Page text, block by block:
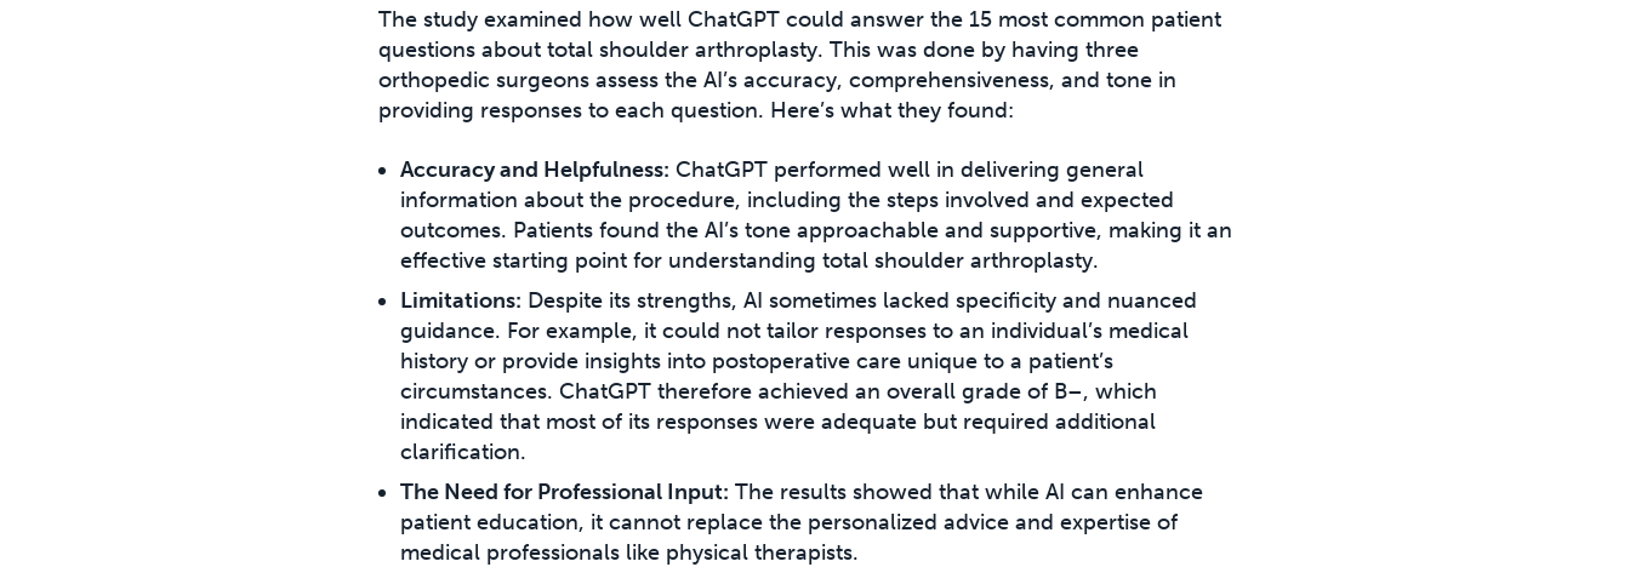
The study examined how well ChatGPT could answer the 15 most common patient
questions about total shoulder arthroplasty. This was done by having three
orthopedic surgeons assess the AI’s accuracy, comprehensiveness, and tone in
providing responses to each question. Here’s what they found:
Accuracy and Helpfulness: ChatGPT performed well in delivering general
information about the procedure, including the steps involved and expected
outcomes. Patients found the AI’s tone approachable and supportive, making it an
effective starting point for understanding total shoulder arthroplasty.
Limitations: Despite its strengths, AI sometimes lacked specificity and nuanced
guidance. For example, it could not tailor responses to an individual’s medical
history or provide insights into postoperative care unique to a patient’s
circumstances. ChatGPT therefore achieved an overall grade of B–, which
indicated that most of its responses were adequate but required additional
clarification.
The Need for Professional Input: The results showed that while AI can enhance
patient education, it cannot replace the personalized advice and expertise of
medical professionals like physical therapists.